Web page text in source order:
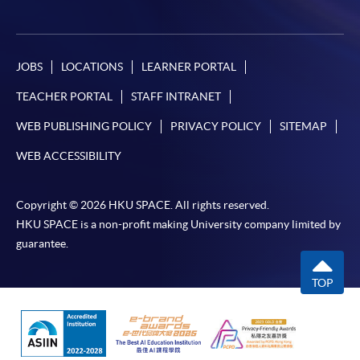
JOBS LOCATIONS LEARNER PORTAL
TEACHER PORTAL STAFF INTRANET
WEB PUBLISHING POLICY PRIVACY POLICY SITEMAP
WEB ACCESSIBILITY
Copyright © 2026 HKU SPACE. All rights reserved.
HKU SPACE is a non-profit making University company limited by
guarantee.
TOP